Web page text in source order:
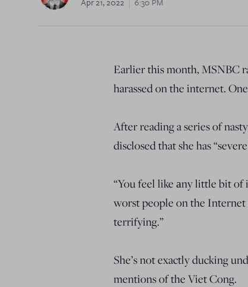
Earlier this month, MSNBC
harassed on the internet.
After reading a series of
disclosed that she has
“You feel like аny little bit
worst people on the Internet
terrifying.”
She’s not exactly ducking
mentions of the Viet Cong.